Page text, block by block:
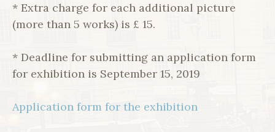
* Extra charge for each additional picture
(more than 5 works) is £ 15.
* Deadline for submitting an application form
for exhibition is September 15, 2019
Application form for the exhibition